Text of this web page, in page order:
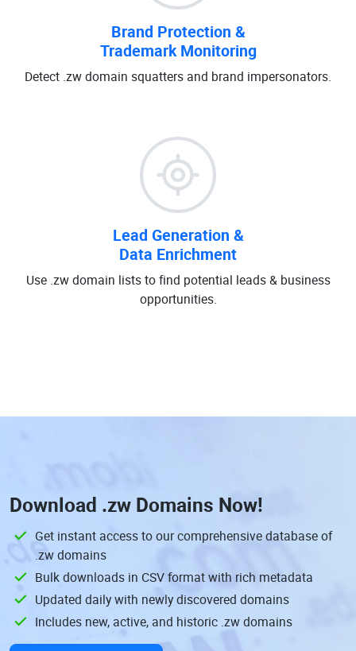
Brand Protection &
Trademark Monitoring
Detect .zw domain squatters and brand impersonators.
Lead Generation &
Data Enrichment
Use .zw domain lists to find potential leads & business
opportunities.
Download .zw Domains Now!
Get instant access to our comprehensive database of
.zw domains
Bulk downloads in CSV format with rich metadata
Updated daily with newly discovered domains
Includes new, active, and historic .zw domains